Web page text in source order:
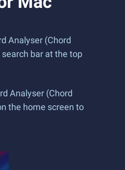
Analyser (Chord
search bar at the top
Analyser (Chord
the home screen to